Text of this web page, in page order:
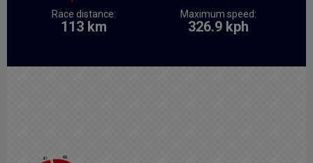
Race distance:
113 km
Maximum speed:
326.9 kph